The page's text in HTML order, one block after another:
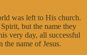
was left to His church.
but the name they
very day, all successful
name of Jesus.